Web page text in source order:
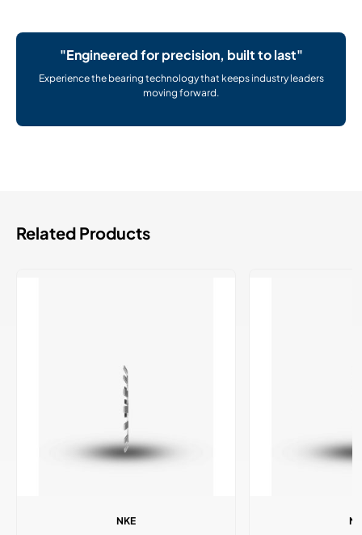
"Engineered for precision, built to last"
Experience the bearing technology that keeps industry leaders
moving forward.
Related Products
NKE